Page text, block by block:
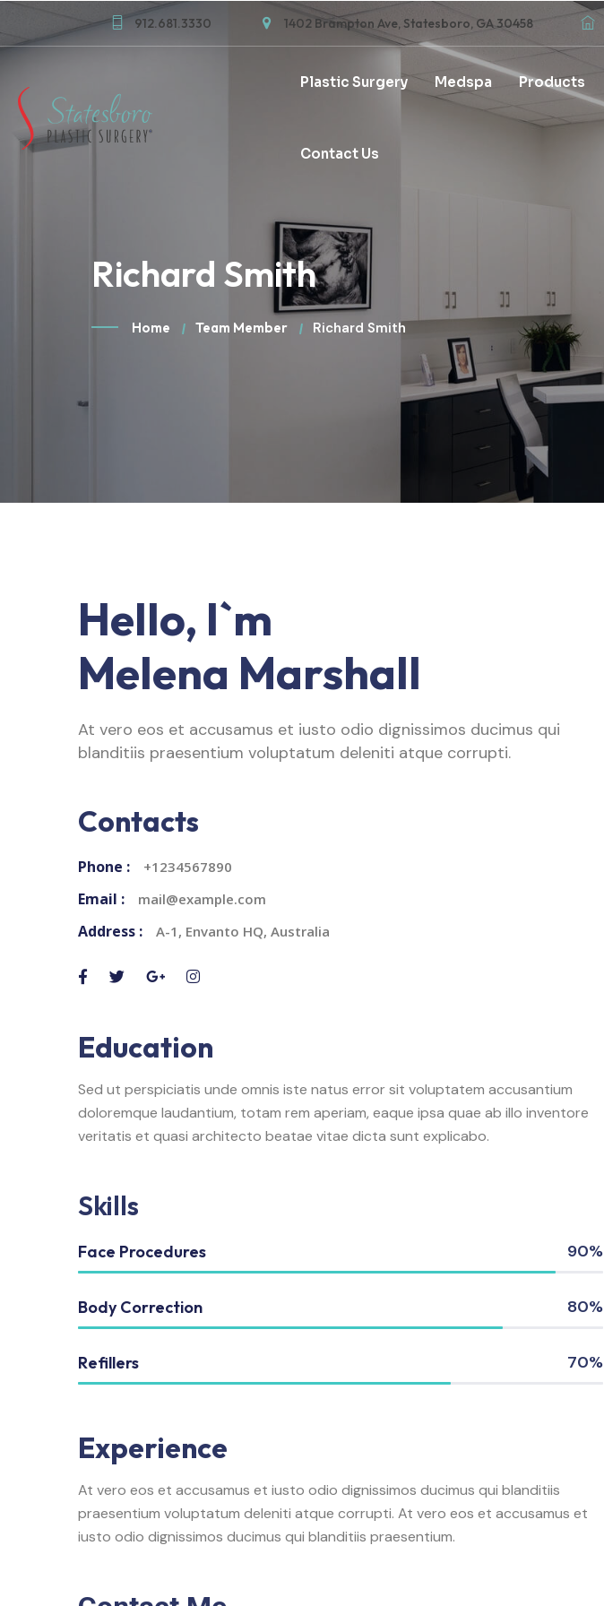
912.681.3330 1402 Brampton Ave, Statesboro, GA 30458
Plastic Surgery Medspa Products
Contact Us
Richard Smith
Home Team Member Richard Smith
Hello, I`m
Melena Marshall
At vero eos et accusamus et iusto odio dignissimos ducimus qui
blanditiis praesentium voluptatum deleniti atque corrupti.
Contacts
Phone : +1234567890
Email : mail@example.com
Address : A-1, Envanto HQ, Australia
Education
Sed ut perspiciatis unde omnis iste natus error sit voluptatem accusantium
doloremque laudantium, totam rem aperiam, eaque ipsa quae ab illo inventore
veritatis et quasi architecto beatae vitae dicta sunt explicabo.
Skills
Face Procedures 90%
Body Correction 80%
Refillers 70%
Experience
At vero eos et accusamus et iusto odio dignissimos ducimus qui blanditiis
praesentium voluptatum deleniti atque corrupti. At vero eos et accusamus et
iusto odio dignissimos ducimus qui blanditiis praesentium.